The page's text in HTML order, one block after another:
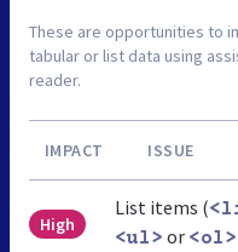
These are opportunities to
tabular or list data using
reader.
IMPACT ISSUE
High
List items (
<ul> or <ol>